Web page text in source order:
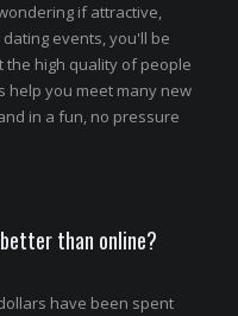
if attractive,
events, you'll be
high quality of people
help you meet many new
in a fun, no pressure
than online?
have been spent